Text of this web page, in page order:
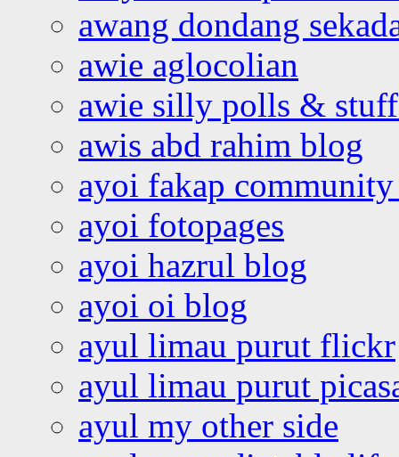
awang dondang
awie aglocolian
awie silly polls &
awis abd rahim blog
ayoi fakap community
ayoi fotopages
ayoi hazrul blog
ayoi oi blog
ayul limau purut flickr
ayul limau purut
ayul my other side